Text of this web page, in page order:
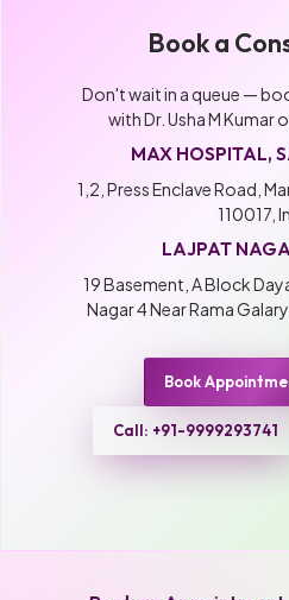
Book a
Don't wait in a queue —
with Dr. Usha M Kumar
MAX HOSPITAL,
1,2, Press Enclave Road,
110017,
LAJPAT
19 Basement, A Block
Nagar 4 Near Rama
Book
Call: +91-9999293741